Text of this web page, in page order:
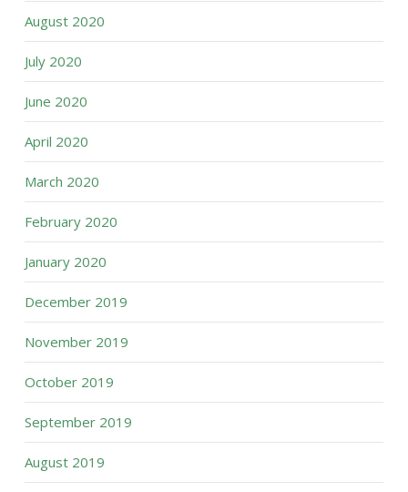
August 2020
July 2020
June 2020
April 2020
March 2020
February 2020
January 2020
December 2019
November 2019
October 2019
September 2019
August 2019